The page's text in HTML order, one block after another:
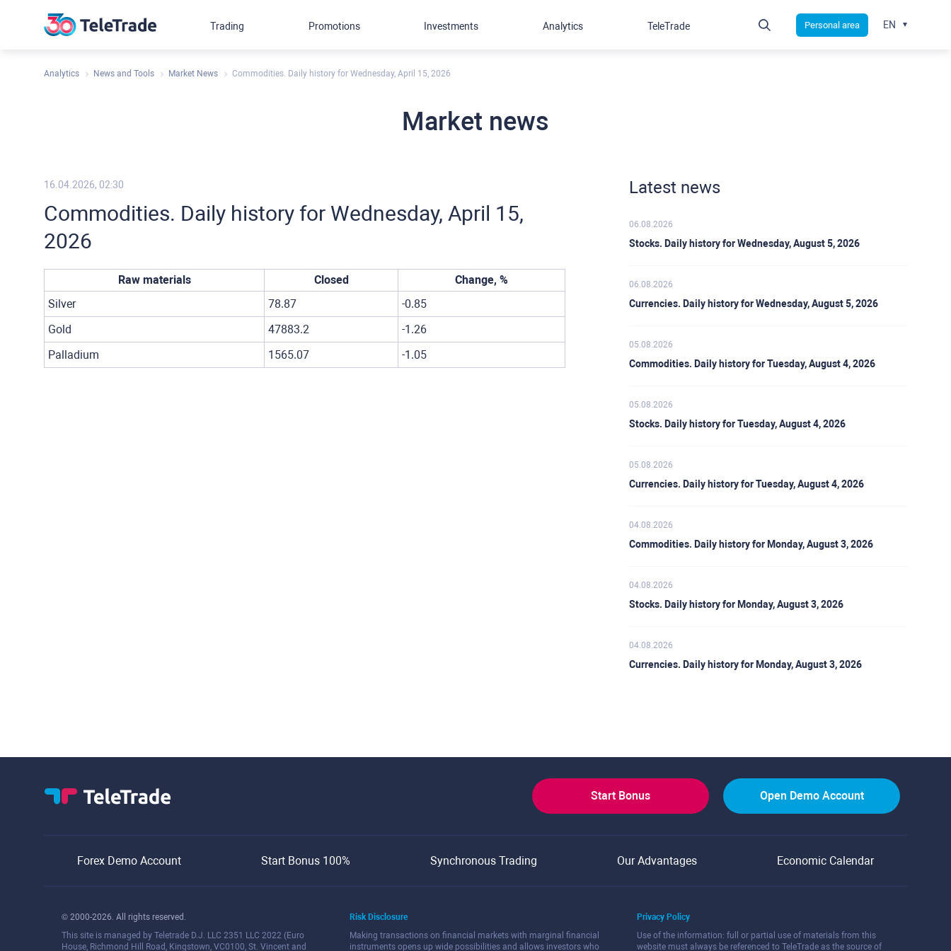
Analytics News and Tools Market News Commodities. Daily history for Wednesday, April 15, 2026
Market news
16.04.2026, 02:30
Commodities. Daily history for Wednesday, April 15,
2026
Raw materials Closed
Change, %
Silver
78.87
-0.85
Gold
47883.2
-1.26
Palladium
1565.07 -1.05
Latest news
06.08.2026
Stocks. Daily history for Wednesday, August 5, 2026
06.08.2026
Currencies. Daily history for Wednesday, August 5, 2026
05.08.2026
Commodities. Daily history for Tuesday, August 4, 2026
05.08.2026
Stocks. Daily history for Tuesday, August 4, 2026
05.08.2026
Currencies. Daily history for Tuesday, August 4, 2026
04.08.2026
Commodities. Daily history for Monday, August 3, 2026
04.08.2026
Stocks. Daily history for Monday, August 3, 2026
04.08.2026
Currencies. Daily history for Monday, August 3, 2026
Trading Promotions Investments Analytics TeleTrade Personal area EN
Start Bonus Open Demo Account
Forex Demo Account Start Bonus 100% Synchronous Trading Our Advantages Economic Calendar
© 2000-2026. All rights reserved.
This site is managed by Teletrade D.J. LLC 2351 LLC 2022 (Euro
House, Richmond Hill Road, Kingstown, VC0100, St. Vincent and
Risk Disclosure
Making transactions on financial markets with marginal financial
instruments opens up wide possibilities and allows investors who
Privacy Policy
Use of the information: full or partial use of materials from this
website must always be referenced to TeleTrade as the source of